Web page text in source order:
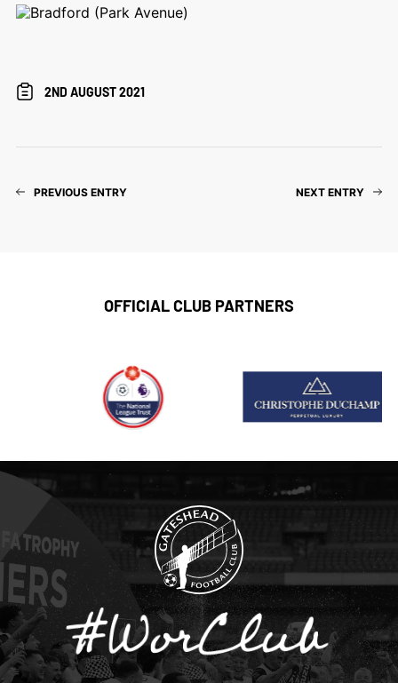
2ND AUGUST 2021
PREVIOUS ENTRY NEXT ENTRY
OFFICIAL CLUB PARTNERS